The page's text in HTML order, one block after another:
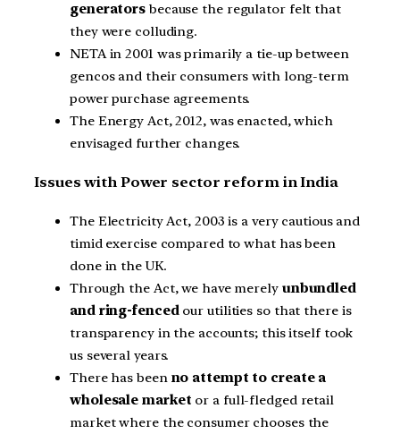
generators because the regulator felt that
they were colluding.
NETA in 2001 was primarily a tie-up between
gencos and their consumers with long-term
power purchase agreements.
The Energy Act, 2012, was enacted, which
envisaged further changes.
Issues with Power sector reform in India
The Electricity Act, 2003 is a very cautious and
timid exercise compared to what has been
done in the UK.
Through the Act, we have merelyunbundled
and ring-fenced our utilities so that there is
transparency in the accounts; this itself took
us several years.
There has been no attempt to create a
wholesale market or a full-fledged retail
market where the consumer chooses the